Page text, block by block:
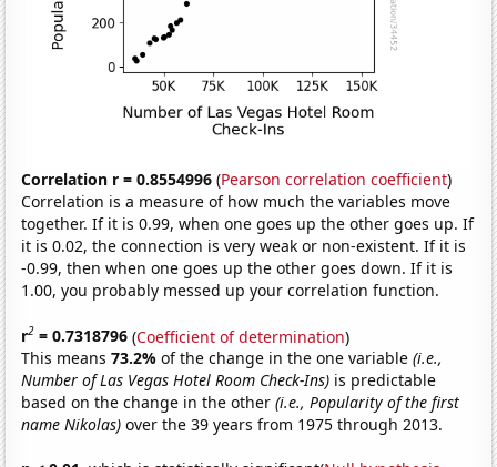
Correlation r = 0.8554996 (Pearson correlation coefficient)
Correlation is a measure of how much the variables move
together. If it is 0.99, when one goes up the other goes up. If
it is 0.02, the connection is very weak or non-existent. If it is
-0.99, then when one goes up the other goes down. If it is
1.00, you probably messed up your correlation function.
r2 = 0.7318796 (Coefficient of determination)
This means73.2%of the change in the one variable(i.e.,
Number of Las Vegas Hotel Room Check-Ins) is predictable
based on the change in the other(i.e., Popularity of the first
name Nikolas) over the 39 years from 1975 through 2013.